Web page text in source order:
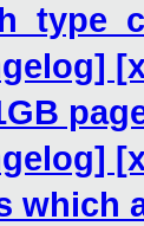
which